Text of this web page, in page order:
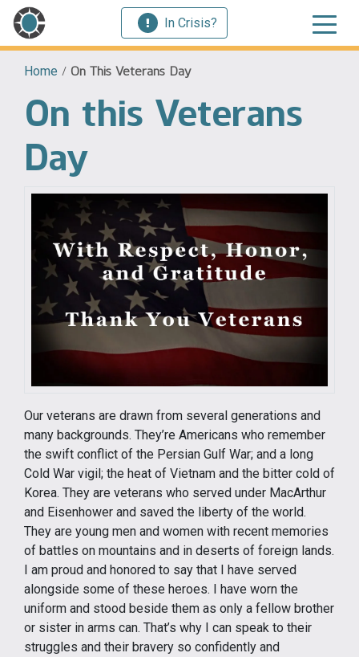
In Crisis?
Home / On This Veterans Day
On this Veterans
Day
Our veterans are drawn from several generations and
many backgrounds. They’re Americans who remember
the swift conflict of the Persian Gulf War; and a long
Cold War vigil; the heat of Vietnam and the bitter cold of
Korea. They are veterans who served under MacArthur
and Eisenhower and saved the liberty of the world.
They are young men and women with recent memories
of battles on mountains and in deserts of foreign lands.
I am proud and honored to say that I have served
alongside some of these heroes. I have worn the
uniform and stood beside them as only a fellow brother
or sister in arms can. That’s why I can speak to their
struggles and their bravery so confidently and